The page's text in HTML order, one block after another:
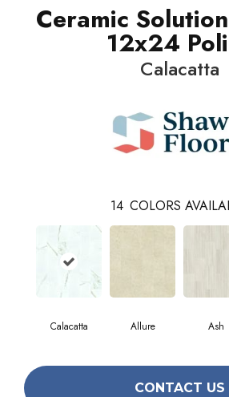
Ceramic
12x24
Calacatta
14 COLORS
Calacatta Allure Ash
CONTACT US